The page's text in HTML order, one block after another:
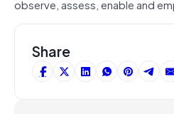
observe, assess, enable and
Share